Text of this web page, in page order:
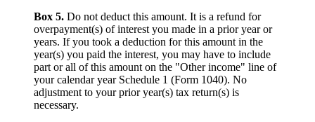
Box 5. Do not deduct this amount. It is a refund for
overpayment(s) of interest you made in a prior year or
years. If you took a deduction for this amount in the
year(s) you paid the interest, you may have to include
part or all of this amount on the "Other income" line of
your calendar year Schedule 1 (Form 1040). No
adjustment to your prior year(s) tax return(s) is
necessary.